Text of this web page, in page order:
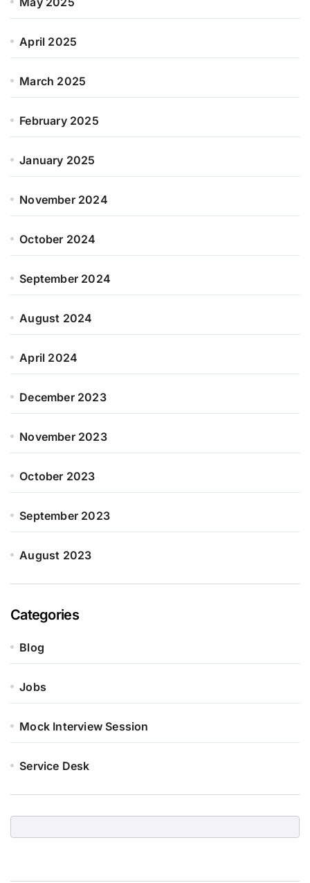
April 2025
March 2025
February 2025
January 2025
November 2024
October 2024
September 2024
August 2024
April 2024
December 2023
November 2023
October 2023
September 2023
August 2023
Categories
Blog
Jobs
Mock Interview Session
Service Desk